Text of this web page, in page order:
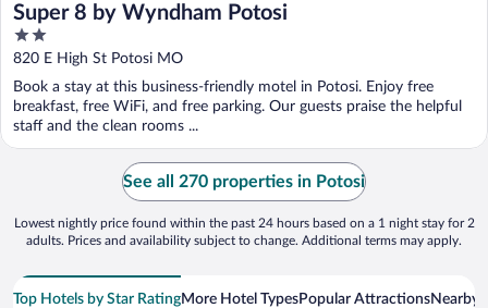
Super 8 by Wyndham Potosi
2
out
5
820 E High St Potosi MO
Book a stay at this business-friendly motel in Potosi. Enjoy free
breakfast, free WiFi, and free parking. Our guests praise the helpful
staff and the clean rooms ...
See all 270 properties in Potosi
Lowest nightly price found within the past 24 hours based on a 1 night stay for 2
adults. Prices and availability subject to change. Additional terms may apply.
Top Hotels by Star RatingMore Hotel TypesPopular AttractionsNearby